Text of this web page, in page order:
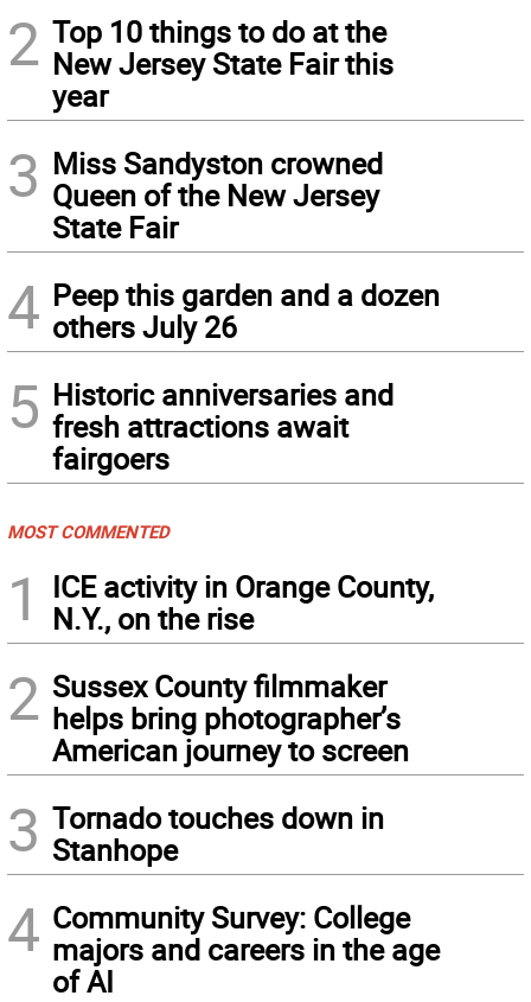
2 Top 10 things to do at the
New Jersey State Fair this
year
3 Miss Sandyston crowned
Queen of the New Jersey
State Fair
4 Peep this garden and a dozen
others July 26
5 Historic anniversaries and
fresh attractions await
fairgoers
MOST COMMENTED
1
ICE activity in Orange County,
N.Y., on the rise
2 Sussex County filmmaker
helps bring photographer’s
American journey to screen
3 Tornado touches down in
Stanhope
4 Community Survey: College
majors and careers in the age
of AI